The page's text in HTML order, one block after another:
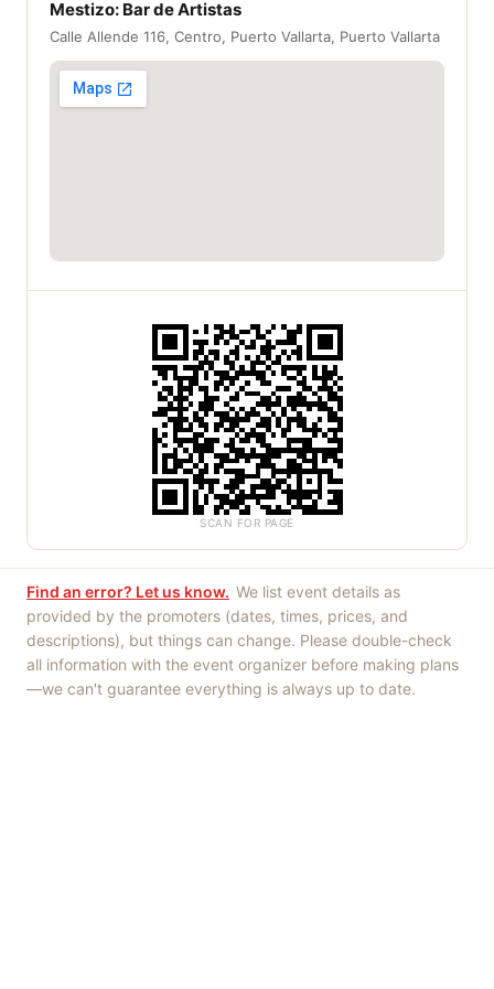
Mestizo: Bar de Artistas
Calle Allende 116, Centro, Puerto Vallarta, Puerto Vallarta
SCAN FOR PAGE
Find an error? Let us know. We list event details as
provided by the promoters (dates, times, prices, and
descriptions), but things can change. Please double-check
all information with the event organizer before making plans
—we can't guarantee everything is always up to date.